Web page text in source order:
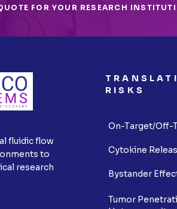
FOR YOUR RESEARCH
fluidic flow
to
research
RISKS
On-Target/Off-
Cytokine
Bystander
Tumor